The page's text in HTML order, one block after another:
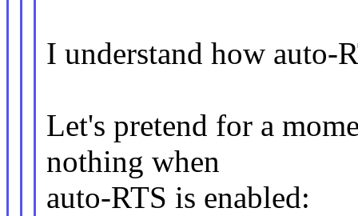
I understand how auto-
Let's pretend for a
nothing when
auto-RTS is enabled: